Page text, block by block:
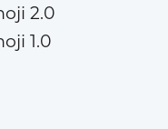
2.0
1.0